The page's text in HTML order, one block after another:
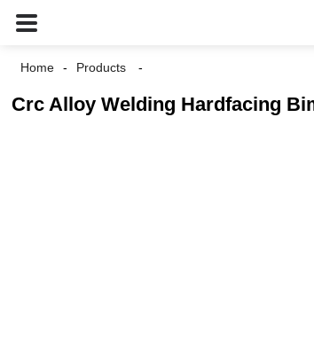
Home Products
Crc Alloy Welding Hardfacing